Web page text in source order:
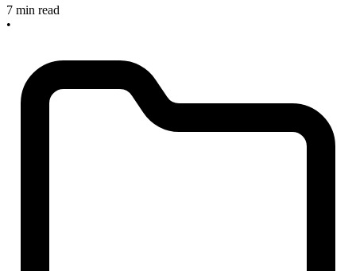
7 min read
•